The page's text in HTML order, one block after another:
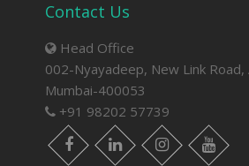
Contact Us
Head Office
002-Nyayadeep, New Link
Mumbai-400053
+91 98202 57739